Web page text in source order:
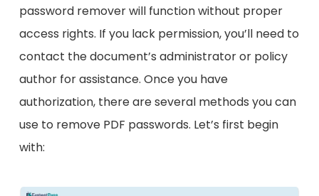
password remover will function without proper
access rights. If you lack permission, you’ll need to
contact the document’s administrator or policy
author for assistance. Once you have
authorization, there are several methods you can
use to remove PDF passwords. Let’s first begin
with: